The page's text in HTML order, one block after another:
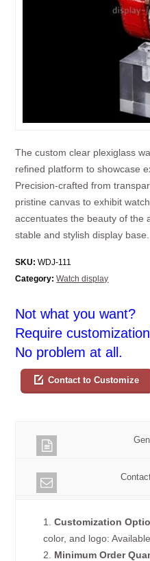
The custom clear plexiglass
refined platform to showcase
Precision-crafted from
pristine canvas to exhibit
accentuates the beauty of the
stable and stylish display base.
SKU: WDJ-111
Category: Watch display
Not what you want?
Require
No problem at all.
Contact to Customize
1.Customization
color, and logo: Available.
2. Minimum Order